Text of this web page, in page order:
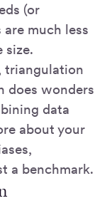
(or
much less
size.
triangulation
does wonders
data
about your
a benchmark.